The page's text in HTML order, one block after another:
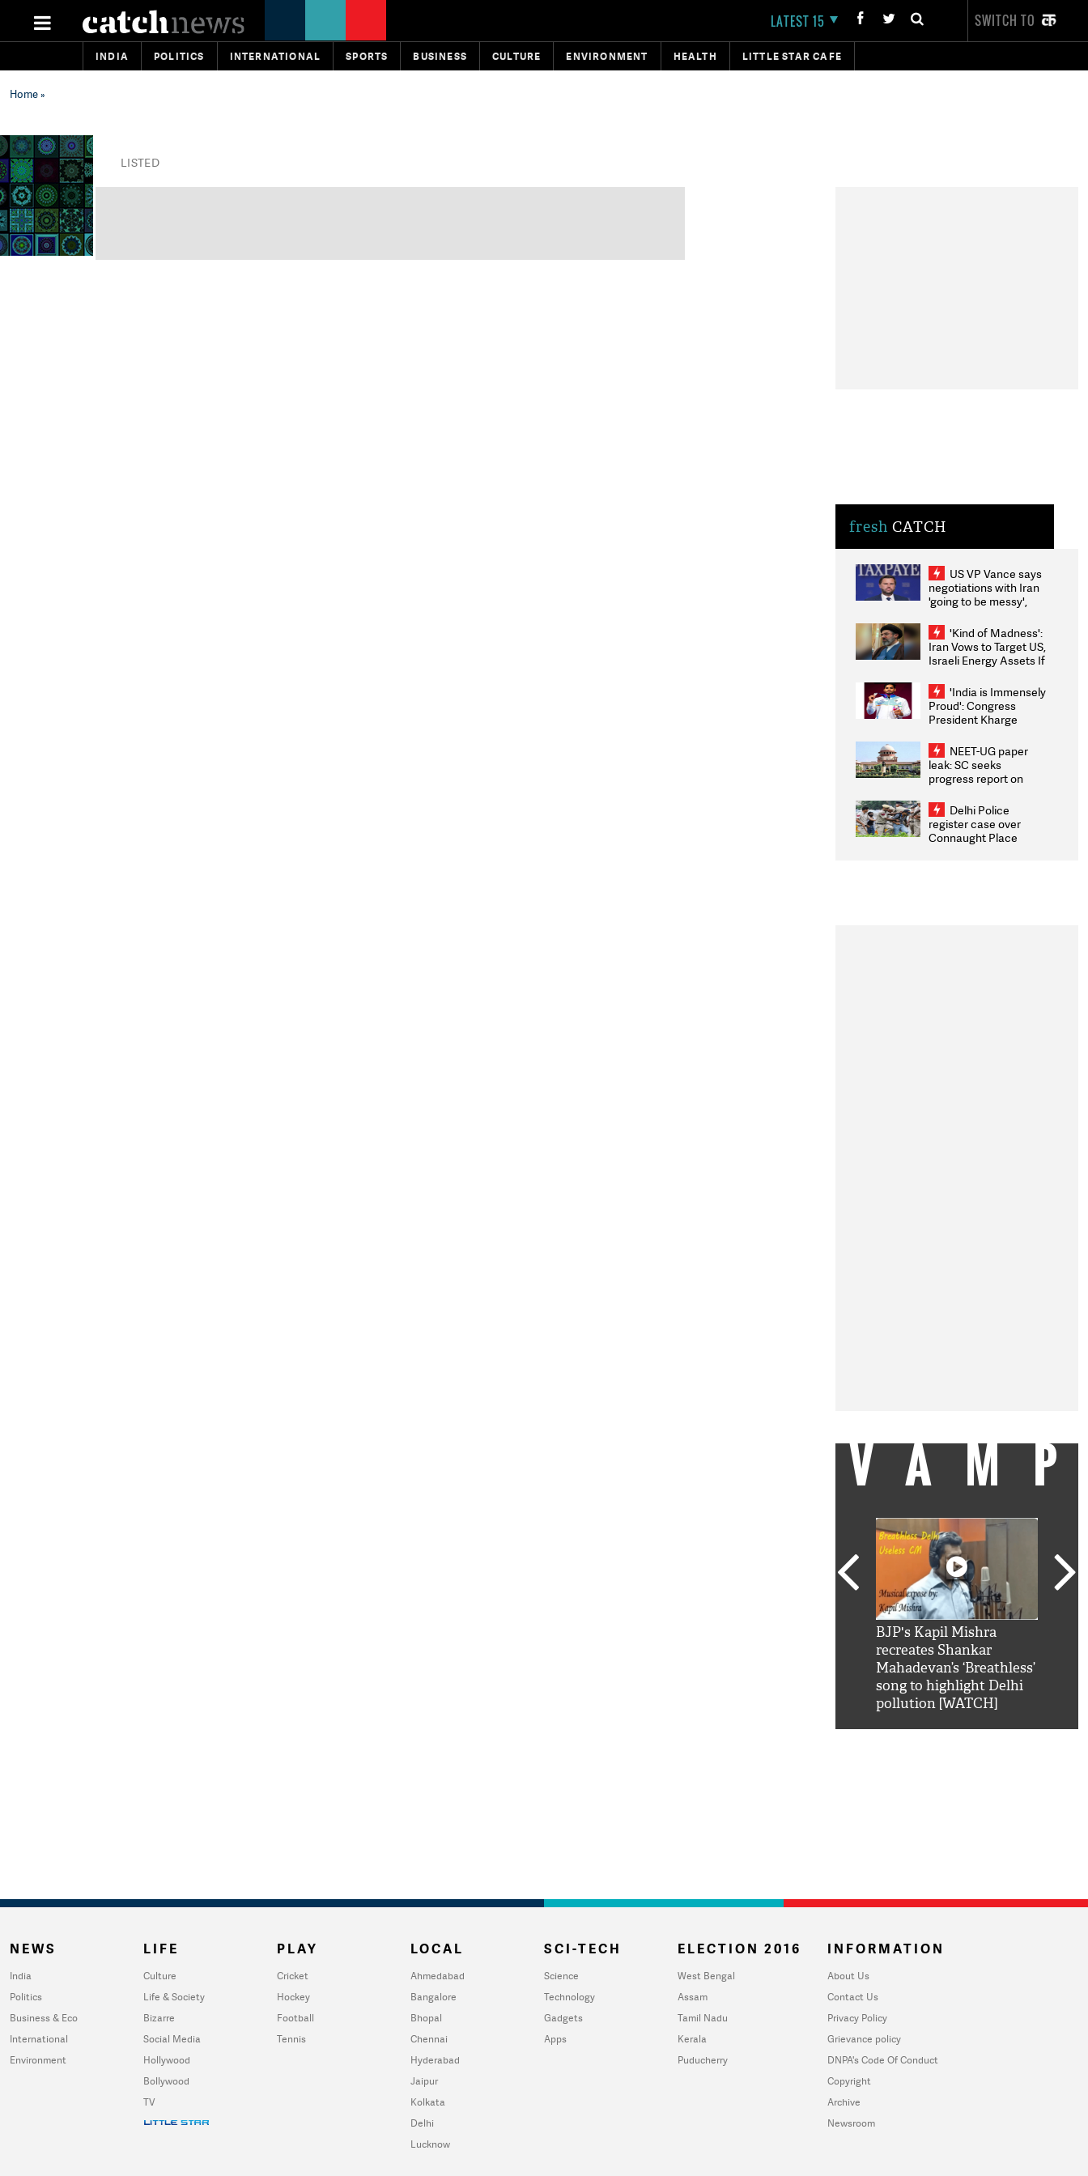
LATEST 15 SWITCH TO
INDIA POLITICS INTERNATIONAL SPORTS BUSINESS CULTURE ENVIRONMENT HEALTH LITTLE STAR CAFE
Home»
LISTED
fresh CATCH
US VP Vance says
negotiations with Iran
'going to be messy',
'Kind of Madness':
Iran Vows to Target US,
Israeli Energy Assets If
Weighs Fresh Strikes
'India is Immensely
Proud': Congress
President Kharge
2026 Medallists
NEET-UG paper
leak: SC seeks
progress report on
infrastructure, security
on pleas seeking NTA
overhaul
Delhi Police
register case over
Connaught Place
BJP's Kapil Mishra
recreates Shankar
Mahadevan’s ‘Breathless’
song to highlight Delhi
pollution [WATCH]
NEWS
India
Politics
Business & Eco
International
Environment
LIFE
Culture
Life & Society
Bizarre
Social Media
Hollywood
Bollywood
TV
PLAY
Cricket
Hockey
Football
Tennis
LOCAL
Ahmedabad
Bangalore
Bhopal
Chennai
Hyderabad
Jaipur
Kolkata
Delhi
Lucknow
SCI-TECH
Science
Technology
Gadgets
Apps
ELECTION 2016
West Bengal
Assam
Tamil Nadu
Kerala
Puducherry
INFORMATION
About Us
Contact Us
Privacy Policy
Grievance policy
DNPA's Code Of Conduct
Copyright
Archive
Newsroom